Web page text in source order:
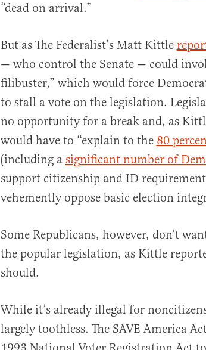
“dead on arrival.”
But as The Federalist’s Matt Kittle
— who control the Senate — could
filibuster,” which would force
to stall a vote on the legislation.
no opportunity for a break and, as
would have to “explain to the 80
(including a significant number of
support citizenship and ID
vehemently oppose basic election
Some Republicans, however, don’t
the popular legislation, as Kittle
should.
While it’s already illegal for
largely toothless. The SAVE America